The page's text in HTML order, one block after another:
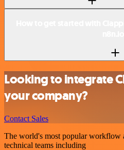
Looking to integrate
your company?
Contact Sales
The world's most popular workflow
technical teams including